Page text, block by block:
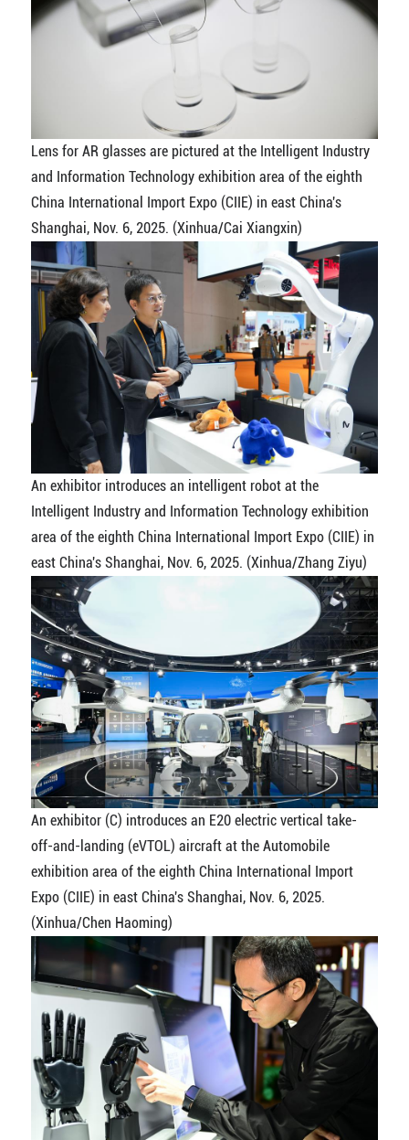
Lens for AR glasses are pictured at the Intelligent Industry
and Information Technology exhibition area of the eighth
China International Import Expo (CIIE) in east China's
Shanghai, Nov. 6, 2025. (Xinhua/Cai Xiangxin)
An exhibitor introduces an intelligent robot at the
Intelligent Industry and Information Technology exhibition
area of the eighth China International Import Expo (CIIE) in
east China's Shanghai, Nov. 6, 2025. (Xinhua/Zhang Ziyu)
An exhibitor (C) introduces an E20 electric vertical take-
off-and-landing (eVTOL) aircraft at the Automobile
exhibition area of the eighth China International Import
Expo (CIIE) in east China's Shanghai, Nov. 6, 2025.
(Xinhua/Chen Haoming)